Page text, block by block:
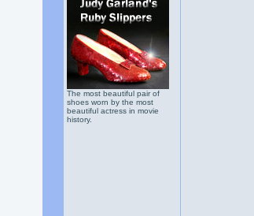
The most beautiful pair of
shoes worn by the most
beautiful actress in movie
history.